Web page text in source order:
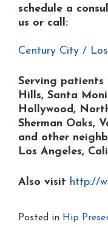
schedule a
us or call:
Century City /
Serving patients
Hills, Santa
Hollywood,
Sherman Oaks,
and other
Los Angeles,
Also visit http://
Posted in Hip